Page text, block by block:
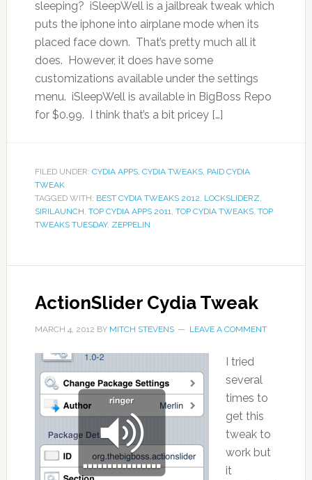
sleeping? iSleepWell is a jailbreak tweak which
puts the iphone into airplane mode when its
placed face down. That’s pretty much all it
does. However, it does have some
customizations available under the settings
menu. iSleepWell is available in BigBoss Repo
for $0.99. I think that’s a bit pricey […]
FILED UNDER: CYDIA APPS, CYDIA TWEAKS, PAID CYDIA
TWEAK
TAGGED WITH: BEST CYDIA TWEAKS 2012, LOCKSLIDERZ,
SIRILAUNCH, TOP CYDIA APPS 2011, TOP CYDIA TWEAKS, TOP
TWEAKS TUESDAY, ZEPPELIN
ActionSlider Cydia Tweak
MARCH 4, 2012 BY MITCH STEVENS LEAVE A COMMENT
I tried
several
times to
get this
tweak to
work but
it